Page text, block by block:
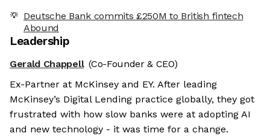
Deutsche Bank commits £250M to British fintech
Abound
Leadership
Gerald Chappell (Co-Founder & CEO)
Ex-Partner at McKinsey and EY. After leading
McKinsey’s Digital Lending practice globally, they got
frustrated with how slow banks were at adopting AI
and new technology - it was time for a change.